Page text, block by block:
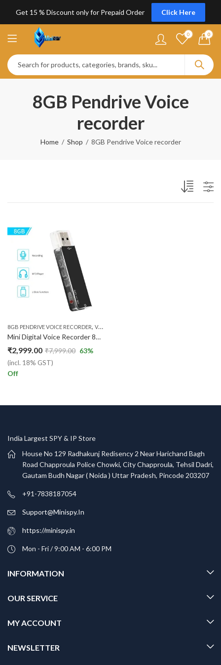
Get 15 % Discount only for Prepaid Order Click Here
0 0
8GB Pendrive Voice
recorder
Home Shop 8GB Pendrive Voice recorder
8GB PENDRIVE VOICE RECORDER, VOICE RECORDER
Mini Digital Voice Recorder 8GB USB Flash Drive Sound Audio Recorder Dictaphone MP3 Player with Earphone Recording Device Rechargeable for Lectures Meetings Classes Interviews
₹2,999.00 ₹7,999.00
(incl. 18% GST)
63%
Off
India Largest SPY & IP Store
House No 129 Radhakunj Redisency 2 Near Harichand Bagh
Road Chapproula Police Chowki, City Chapproula, Tehsil Dadri,
Gautam Budh Nagar ( Noida ) Uttar Pradesh, Pincode 203207
+91-7838187054
Support@Minispy.In
https://minispy.in
Mon - Fri / 9:00 AM - 6:00 PM
INFORMATION
OUR SERVICE
MY ACCOUNT
NEWSLETTER